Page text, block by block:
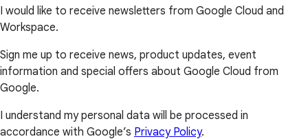
I would like to receive newsletters from Google Cloud and
Workspace.
Sign me up to receive news, product updates, event
information and special offers about Google Cloud from
Google.
I understand my personal data will be processed in
accordance with Google’s Privacy Policy.